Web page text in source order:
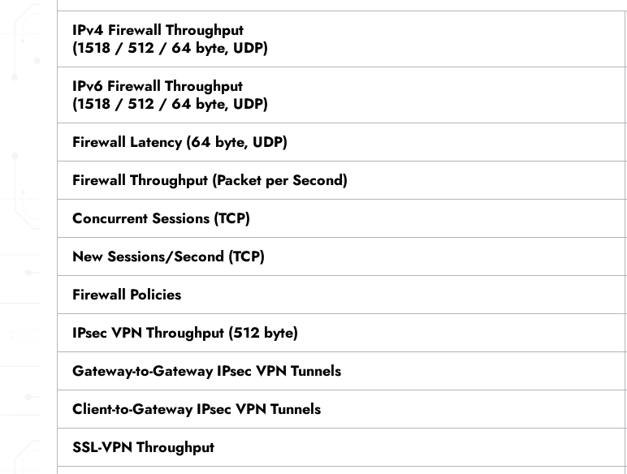
IPv4 Firewall Throughput
(1518 / 512 / 64 byte, UDP)
IPv6 Firewall Throughput
(1518 / 512 / 64 byte, UDP)
Firewall Latency (64 byte, UDP)
Firewall Throughput (Packet per Second)
Concurrent Sessions (TCP)
New Sessions/Second (TCP)
Firewall Policies
IPsec VPN Throughput (512 byte)
Gateway-to-Gateway IPsec VPN Tunnels
Client-to-Gateway IPsec VPN Tunnels
SSL-VPN Throughput